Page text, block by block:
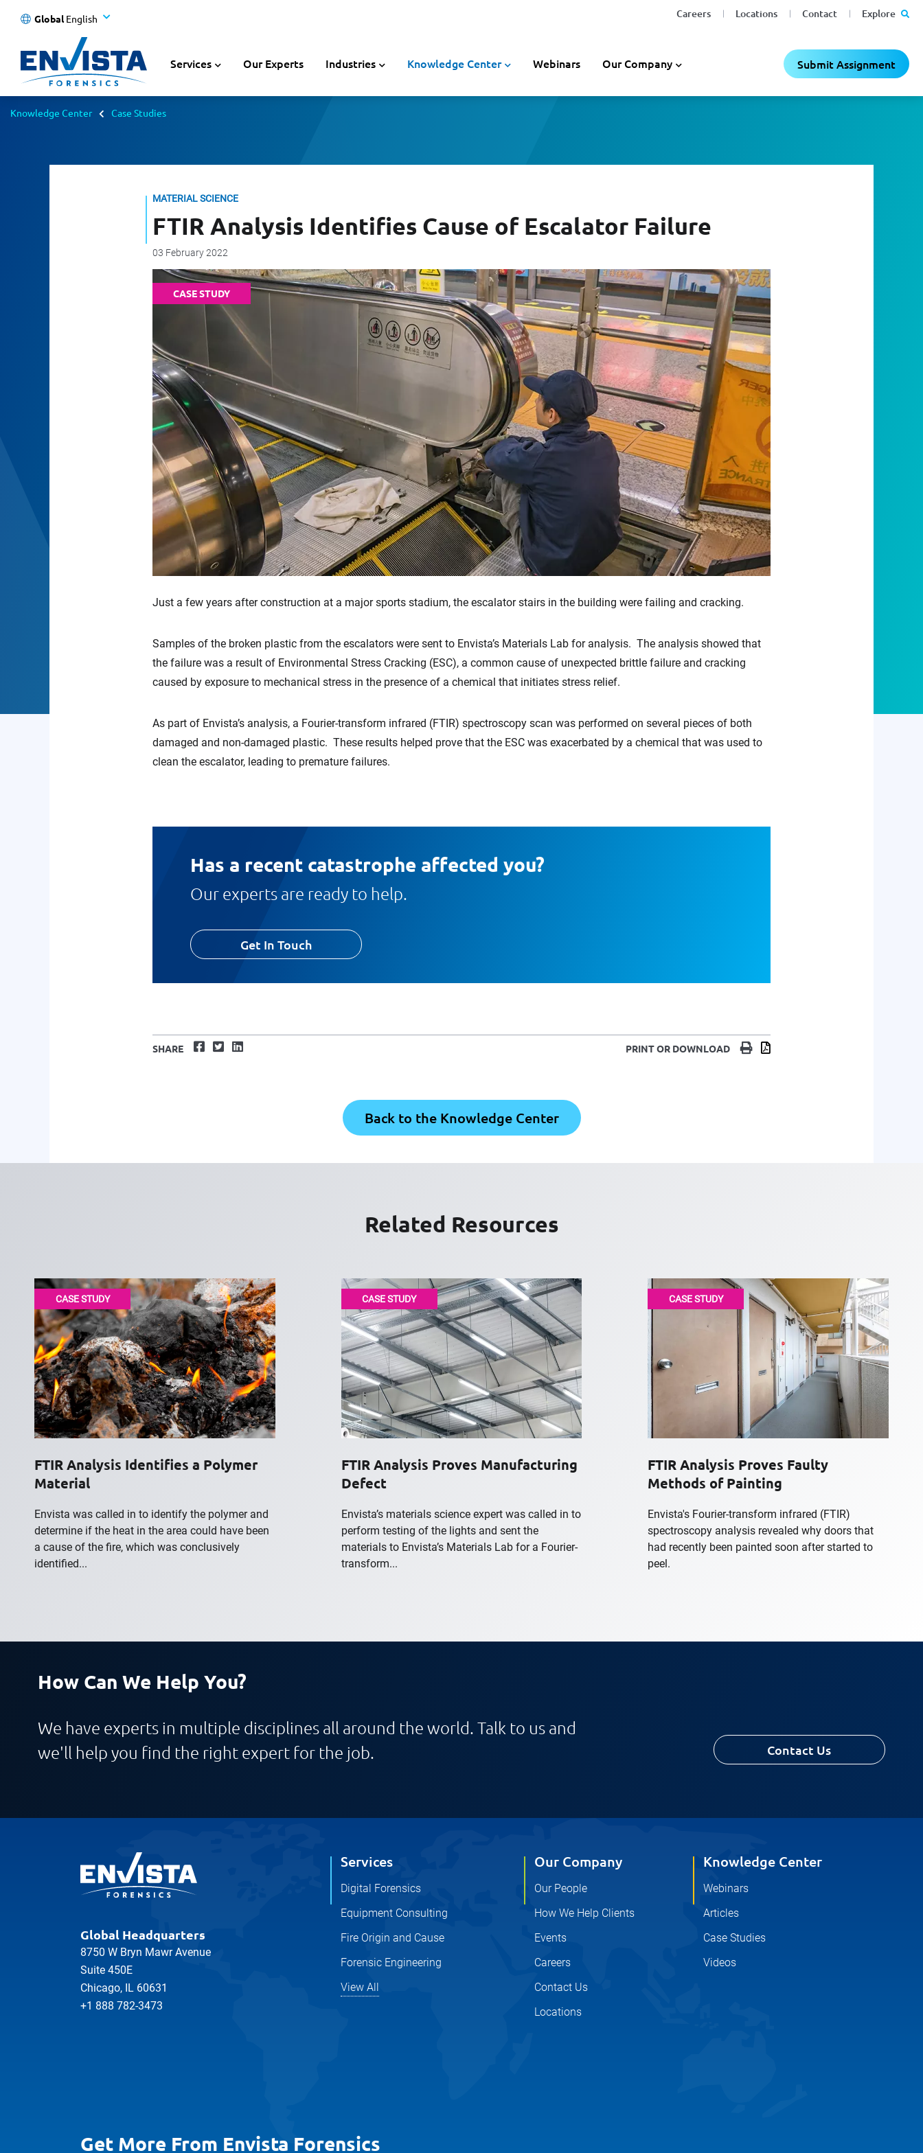
Careers Locations Contact Explore
Global English
Services Our Experts Industries Knowledge Center Webinars Our Company Submit Assignment
Knowledge Center Case Studies
MATERIAL SCIENCE
FTIR Analysis Identifies Cause of Escalator Failure
03 February 2022
CASE STUDY
Just a few years after construction at a major sports stadium, the escalator stairs in the building were failing and cracking.
Samples of the broken plastic from the escalators were sent to Envista’s Materials Lab for analysis. The analysis showed that
the failure was a result of Environmental Stress Cracking (ESC), a common cause of unexpected brittle failure and cracking
caused by exposure to mechanical stress in the presence of a chemical that initiates stress relief.
As part of Envista’s analysis, a Fourier-transform infrared (FTIR) spectroscopy scan was performed on several pieces of both
damaged and non-damaged plastic. These results helped prove that the ESC was exacerbated by a chemical that was used to
clean the escalator, leading to premature failures.
Has a recent catastrophe affected you?
Our experts are ready to help.
Get In Touch
SHARE Facebook
TwitterLinkedIn PRINT OR DOWNLOAD PrintDownload
Back to the Knowledge Center
Related Resources
CASE STUDY
FTIR Analysis Identifies a Polymer
Material
Envista was called in to identify the polymer and
determine if the heat in the area could have been
a cause of the fire, which was conclusively
identified...
CASE STUDY
FTIR Analysis Proves Manufacturing
Defect
Envista’s materials science expert was called in to
perform testing of the lights and sent the
materials to Envista’s Materials Lab for a Fourier-
transform...
CASE STUDY
FTIR Analysis Proves Faulty
Methods of Painting
Envista's Fourier-transform infrared (FTIR)
spectroscopy analysis revealed why doors that
had recently been painted soon after started to
peel.
How Can We Help You?
We have experts in multiple disciplines all around the world. Talk to us and
we'll help you find the right expert for the job.
Contact Us
Global Headquarters
8750 W Bryn Mawr Avenue
Suite 450E
Chicago, IL 60631
+1 888 782-3473
Services
Digital Forensics
Equipment Consulting
Fire Origin and Cause
Forensic Engineering
View All
Our Company
Our People
How We Help Clients
Events
Careers
Contact Us
Locations
Knowledge Center
Webinars
Articles
Case Studies
Videos
Get More From Envista Forensics